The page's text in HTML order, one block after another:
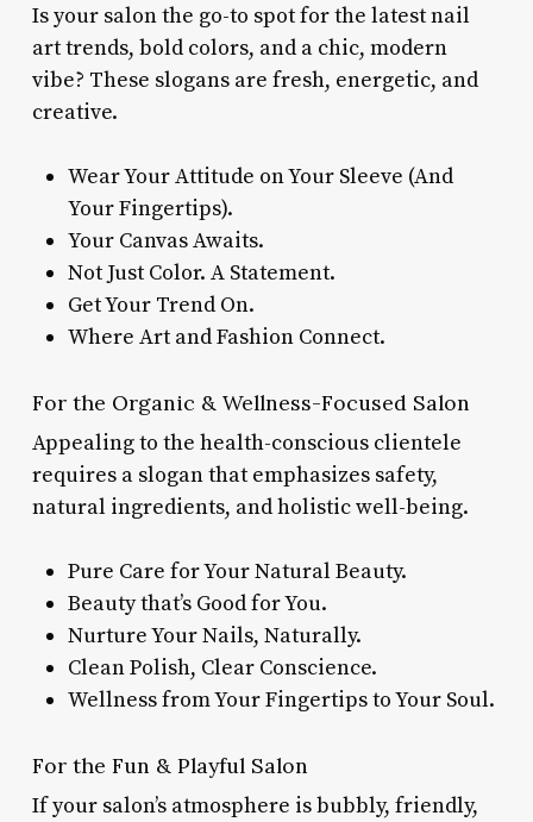
Is your salon the go-to spot for the latest nail
art trends, bold colors, and a chic, modern
vibe? These slogans are fresh, energetic, and
creative.
Wear Your Attitude on Your Sleeve (And
Your Fingertips).
Your Canvas Awaits.
Not Just Color. A Statement.
Get Your Trend On.
Where Art and Fashion Connect.
For the Organic & Wellness-Focused Salon
Appealing to the health-conscious clientele
requires a slogan that emphasizes safety,
natural ingredients, and holistic well-being.
Pure Care for Your Natural Beauty.
Beauty that’s Good for You.
Nurture Your Nails, Naturally.
Clean Polish, Clear Conscience.
Wellness from Your Fingertips to Your Soul.
For the Fun & Playful Salon
If your salon’s atmosphere is bubbly, friendly,